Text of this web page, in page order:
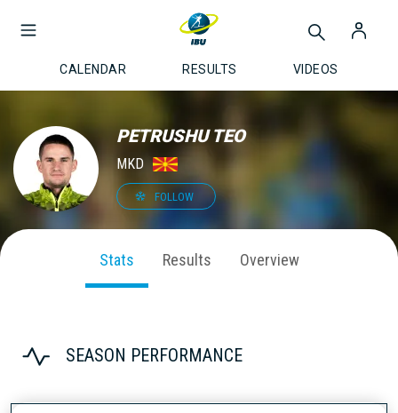
CALENDAR RESULTS VIDEOS
PETRUSHU TEO
MKD
FOLLOW
Stats Results Overview
SEASON PERFORMANCE